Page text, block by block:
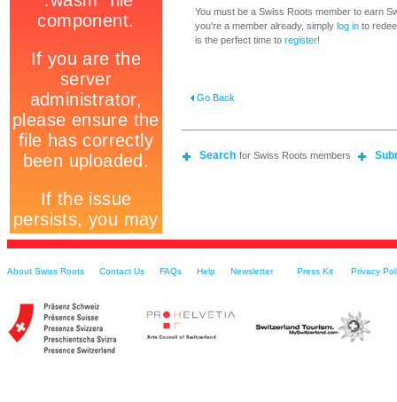
You must be a Swiss Roots member to earn
you're a member already, simply log in to
is the perfect time to register!
Go Back
Search for Swiss Roots members
About Swiss Roots Contact Us FAQs Help Newsletter Press Kit Privacy